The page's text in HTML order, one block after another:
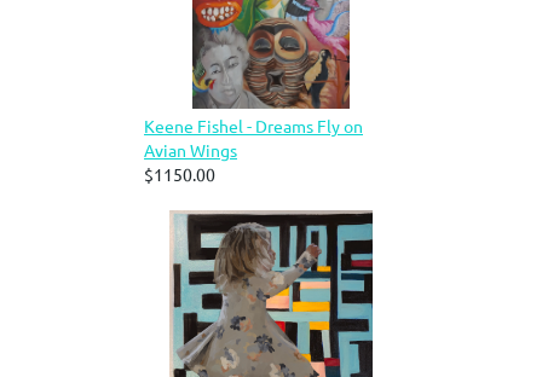
Keene Fishel - Dreams Fly on
Avian Wings
$1150.00